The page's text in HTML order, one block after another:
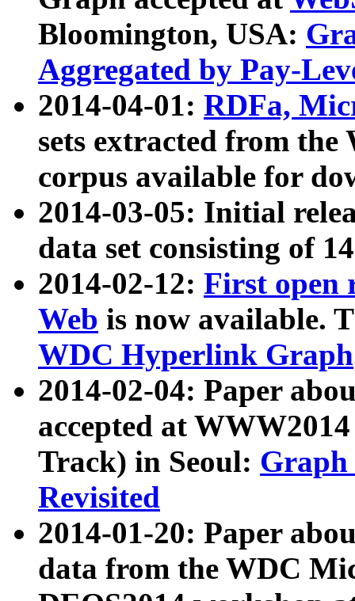
Bloomington, USA:
Aggregated by Pay-
2014-04-01: RDFa,
sets extracted from
corpus available for
2014-03-05: Initial
data set consisting of
2014-02-12: First open
Web is now available.
WDC Hyperlink Graph
2014-02-04: Paper
accepted at
Track) in Seoul: Graph
Revisited
2014-01-20: Paper
data from the WDC